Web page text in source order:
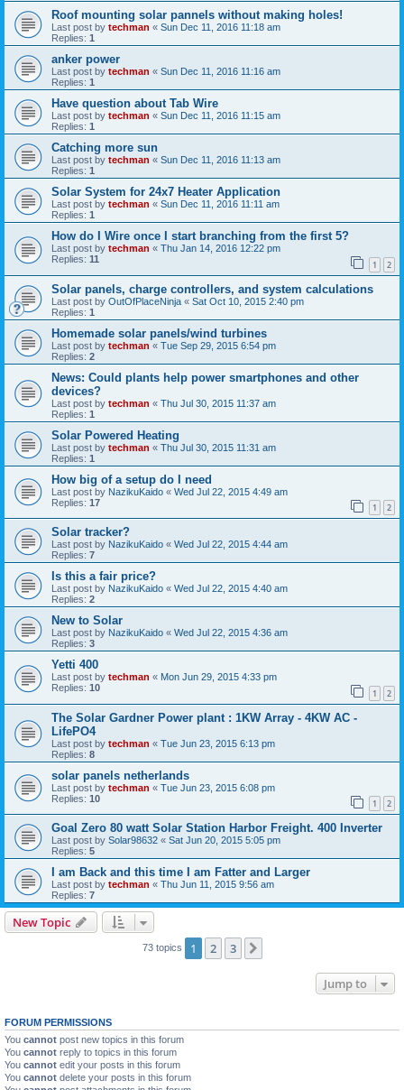
Roof mounting solar pannels without making holes!
Last post by techman « Sun Dec 11, 2016 11:18 am
Replies: 1
anker power
Last post by techman « Sun Dec 11, 2016 11:16 am
Replies: 1
Have question about Tab Wire
Last post by techman « Sun Dec 11, 2016 11:15 am
Replies: 1
Catching more sun
Last post by techman « Sun Dec 11, 2016 11:13 am
Replies: 1
Solar System for 24x7 Heater Application
Last post by techman « Sun Dec 11, 2016 11:11 am
Replies: 1
How do I Wire once I start branching from the first 5?
Last post by techman « Thu Jan 14, 2016 12:22 pm
Replies: 11 1 2
Solar panels, charge controllers, and system calculations
Last post by OutOfPlaceNinja « Sat Oct 10, 2015 2:40 pm
Replies: 1
Homemade solar panels/wind turbines
Last post by techman « Tue Sep 29, 2015 6:54 pm
Replies: 2
News: Could plants help power smartphones and other
devices?
Last post by techman « Thu Jul 30, 2015 11:37 am
Replies: 1
Solar Powered Heating
Last post by techman « Thu Jul 30, 2015 11:31 am
Replies: 1
How big of a setup do I need
Last post by NazikuKaido « Wed Jul 22, 2015 4:49 am
Replies: 17 1 2
Solar tracker?
Last post by NazikuKaido « Wed Jul 22, 2015 4:44 am
Replies: 7
Is this a fair price?
Last post by NazikuKaido « Wed Jul 22, 2015 4:40 am
Replies: 2
New to Solar
Last post by NazikuKaido « Wed Jul 22, 2015 4:36 am
Replies: 3
Yetti 400
Last post by techman « Mon Jun 29, 2015 4:33 pm
Replies: 10 1 2
The Solar Gardner Power plant : 1KW Array - 4KW AC -
LifePO4
Last post by techman « Tue Jun 23, 2015 6:13 pm
Replies: 8
solar panels netherlands
Last post by techman « Tue Jun 23, 2015 6:08 pm
Replies: 10 1 2
Goal Zero 80 watt Solar Station Harbor Freight. 400 Inverter
Last post by Solar98632 « Sat Jun 20, 2015 5:05 pm
Replies: 5
I am Back and this time I am Fatter and Larger
Last post by techman « Thu Jun 11, 2015 9:56 am
Replies: 7
New Topic
73 topics 1 2 3
Jump to
FORUM PERMISSIONS
You cannot post new topics in this forum
You cannot reply to topics in this forum
You cannot edit your posts in this forum
You cannot delete your posts in this forum